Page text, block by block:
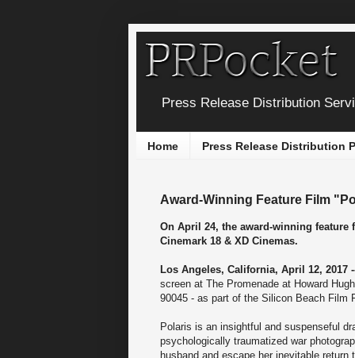
Press Release Distribution
Home Press Release Distribution
Award-Winning Feature Film
On April 24, the award-winning feature
Cinemark 18 & XD Cinemas.
Los Angeles, California, April 12, 2017
screen at The Promenade at Howard
90045 - as part of the Silicon Beach
Polaris is an insightful and suspenseful
psychologically traumatized war
husband and escape her inevitable return